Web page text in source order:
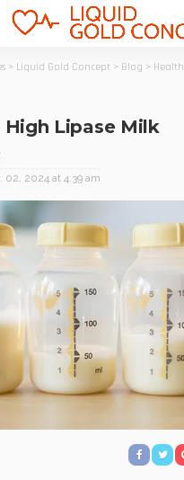
> Liquid Gold Concept > Blog > Health
Lipase Milk
02, 2024 at 4:39 am